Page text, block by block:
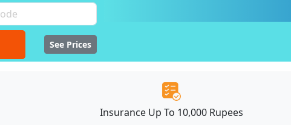
See Prices
Insurance Up To 10,000 Rupees